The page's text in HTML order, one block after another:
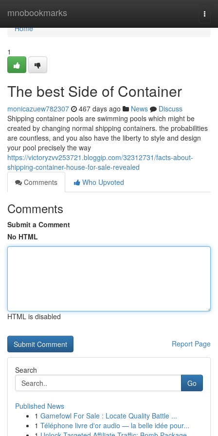
mnobookmarks
Home
Home
1
The best Side of Container
monicazuew782307 467 days ago News
Discuss
Shipping container pools are swimming pools which might be
created by changing normal shipping containers. the probabilities
are countless, and you also have the liberty to style and design
your pool precisely the way
https://victoryzvv253721.bloggip.com/32312731/facts-about-
shipping-container-house-for-sale-revealed
Comments
Who Upvoted
Comments
Submit a Comment
No HTML
HTML is disabled
Report Page
Search
Go
Published News
1 Gamefowl For Sale : Locate Quality Battle ...
1 Téléphone livre d'or audio — la belle idée pour...